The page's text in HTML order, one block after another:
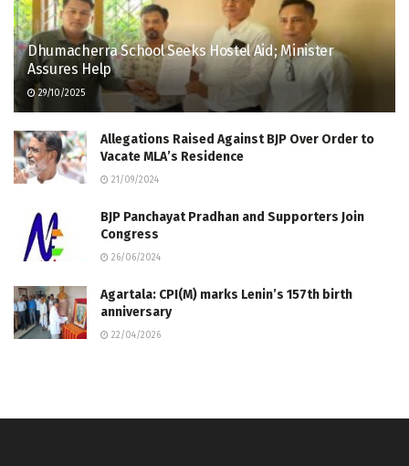
Dhumacherra School Seeks Hostel Aid; Minister
Assures Help
29/10/2025
Allegations Raised Against BJP Over Order to
Vacate MLA’s Residence
21/09/2024
BJP Panchayat Pradhan and Supporters Join
Congress
26/06/2024
Agartala: CPI(M) marks Lenin’s 157th birth
anniversary
22/04/2026